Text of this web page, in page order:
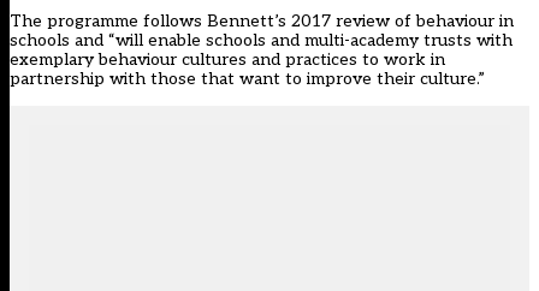
The programme follows Bennett’s 2017 review ofbehaviour in
schools and “will enable schools and multi-academy trusts with
exemplary behaviour cultures and practices to work in
partnership with those that want to improve their culture.”